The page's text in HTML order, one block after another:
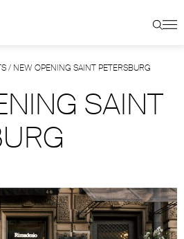
/ NEW OPENING SAINT PETERSBURG
SAINT